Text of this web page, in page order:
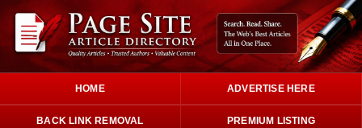
HOME ADVERTISE HERE
BACK LINK REMOVAL PREMIUM LISTING